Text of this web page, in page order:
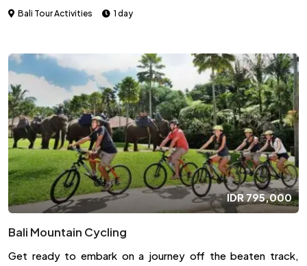
the endpoint.
Bali Tour Activities 1 day
IDR795,000
Bali Mountain Cycling
Get ready to embark on a journey off the beaten track,